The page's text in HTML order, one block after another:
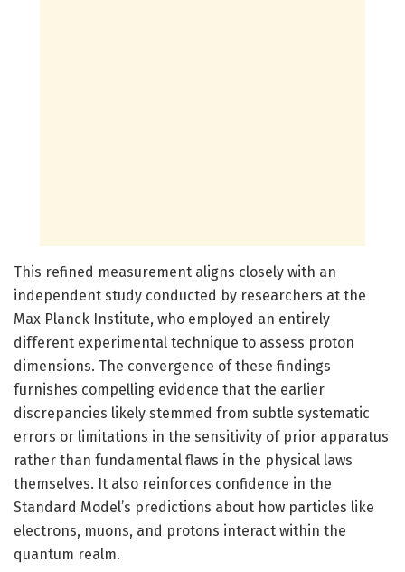
This refined measurement aligns closely with an
independent study conducted by researchers at the
Max Planck Institute, who employed an entirely
different experimental technique to assess proton
dimensions. The convergence of these findings
furnishes compelling evidence that the earlier
discrepancies likely stemmed from subtle systematic
errors or limitations in the sensitivity of prior apparatus
rather than fundamental flaws in the physical laws
themselves. It also reinforces confidence in the
Standard Model’s predictions about how particles like
electrons, muons, and protons interact within the
quantum realm.